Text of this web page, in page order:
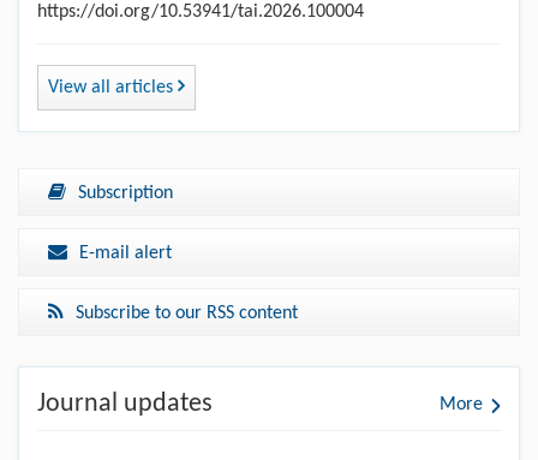
https://doi.org/10.53941/tai.2026.100004
View all articles
Subscription
E-mail alert
Subscribe to our RSS content
Journal updates More